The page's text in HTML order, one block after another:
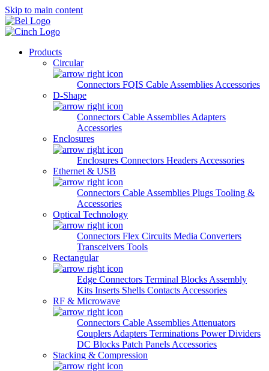
Skip to main content
Products
Circular
Connectors FQIS Cable Assemblies Accessories
D-Shape
Connectors Cable Assemblies Adapters
Accessories
Enclosures
Enclosures Connectors Headers Accessories
Ethernet & USB
Connectors Cable Assemblies Plugs Tooling &
Accessories
Optical Technology
Connectors Flex Circuits Media Converters
Transceivers Tools
Rectangular
Edge Connectors Terminal Blocks Assembly
Kits Inserts Shells Contacts Accessories
RF & Microwave
Connectors Cable Assemblies Attenuators
Couplers Adapters Terminations Power Dividers
DC Blocks Patch Panels Accessories
Stacking & Compression